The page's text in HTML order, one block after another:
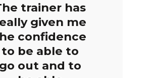
trainer has
given me
confidence
to be able to
go out and to